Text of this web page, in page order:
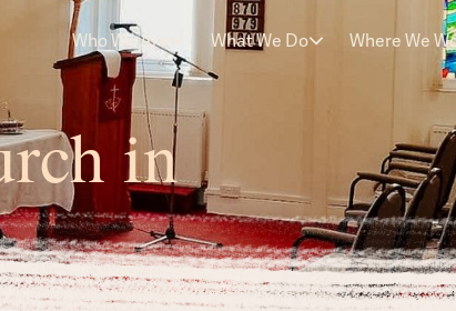
Who We Are What We Do Where We
in